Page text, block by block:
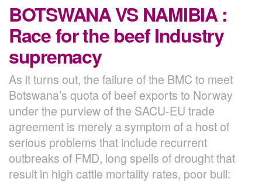
BOTSWANA VS NAMIBIA :
Race for the beef Industry
supremacy
As it turns out, the failure of the BMC to meet
Botswana’s quota of beef exports to Norway
under the purview of the SACU-EU trade
agreement is merely a symptom of a host of
serious problems that include recurrent
outbreaks of FMD, long spells of drought that
result in high cattle mortality rates, poor bull: